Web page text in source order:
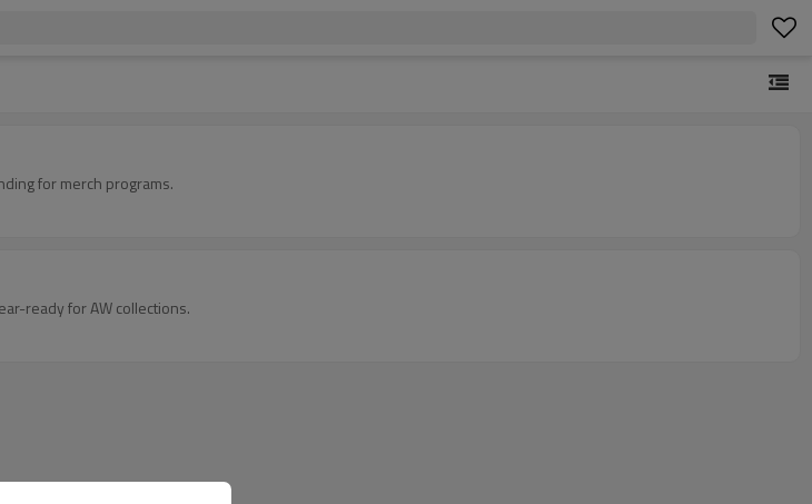
for merch programs.
ready for AW collections.